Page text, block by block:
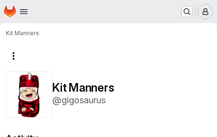
Skip to main content
Homepage
Kit Manners
Kit Manners
@gigosaurus